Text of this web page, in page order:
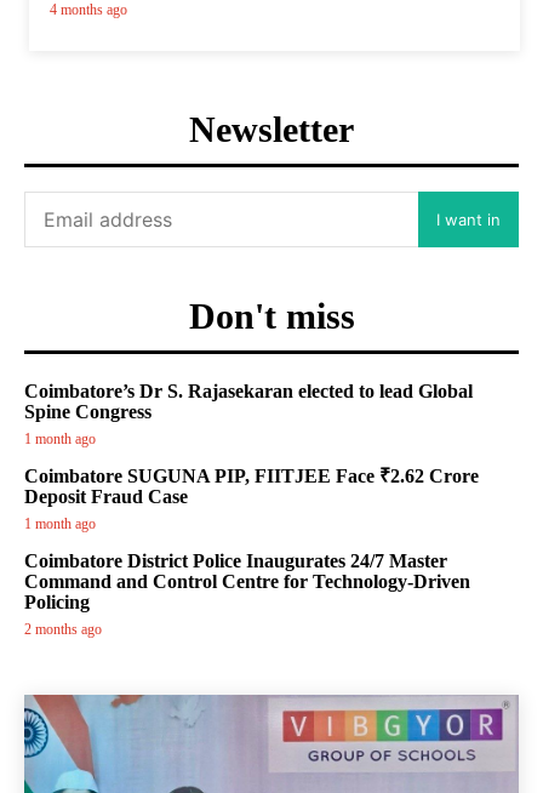
4 months ago
Newsletter
I want in
Don't miss
Coimbatore’s Dr S. Rajasekaran elected to lead Global
Spine Congress
1 month ago
Coimbatore SUGUNA PIP, FIITJEE Face ₹2.62 Crore
Deposit Fraud Case
1 month ago
Coimbatore District Police Inaugurates 24/7 Master
Command and Control Centre for Technology-Driven
Policing
2 months ago